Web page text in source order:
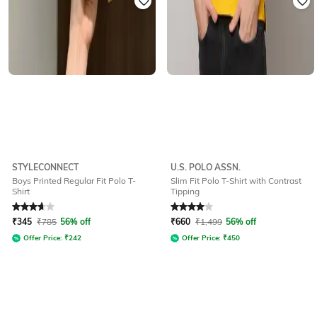
STYLECONNECT
Boys Printed Regular Fit Polo T-
Shirt
Rated3.7out of 5
₹345 ₹785 56% off
Offer Price: ₹242
U.S. POLO ASSN.
Slim Fit Polo T-Shirt with Contrast
Tipping
Rated4out of 5
₹660 ₹1,499 56% off
Offer Price: ₹450